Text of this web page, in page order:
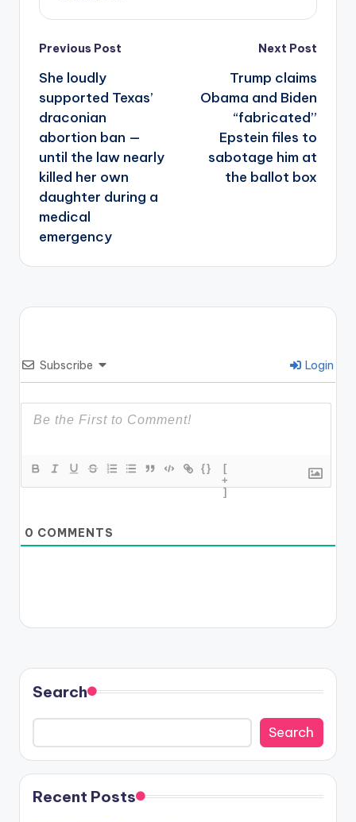
Post
navigation
Previous Post
She loudly
supported Texas’
draconian
abortion ban —
until the law nearly
killed her own
daughter during a
medical
emergency
Next Post
Trump claims
Obama and Biden
“fabricated”
Epstein files to
sabotage him at
the ballot box
Subscribe Login
{}
[
+
]
0 COMMENTS
Search
Search
Recent Posts